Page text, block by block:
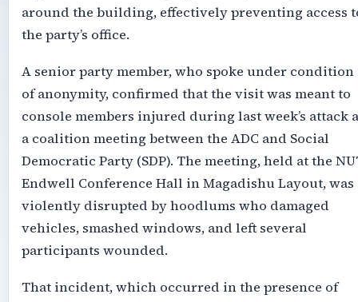
around the building, effectively preventing access
the party’s office.
A senior party member, who spoke under condition
of anonymity, confirmed that the visit was meant to
console members injured during last week’s attack
a coalition meeting between the ADC and Social
Democratic Party (SDP). The meeting, held at the
Endwell Conference Hall in Magadishu Layout, was
violently disrupted by hoodlums who damaged
vehicles, smashed windows, and left several
participants wounded.
That incident, which occurred in the presence of